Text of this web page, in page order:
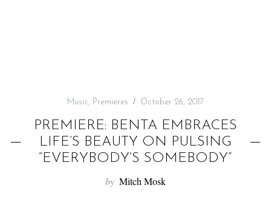
Music, Premieres October 26, 2017
PREMIERE: BENTA EMBRACES
LIFE’S BEAUTY ON PULSING
“EVERYBODY’S SOMEBODY”
by Mitch Mosk